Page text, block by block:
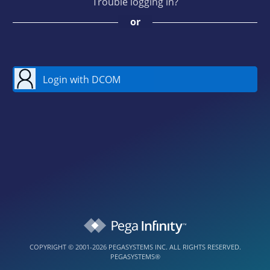
or
Login with DCOM
COPYRIGHT © 2001-2026 PEGASYSTEMS INC. ALL RIGHTS RESERVED.
PEGASYSTEMS®